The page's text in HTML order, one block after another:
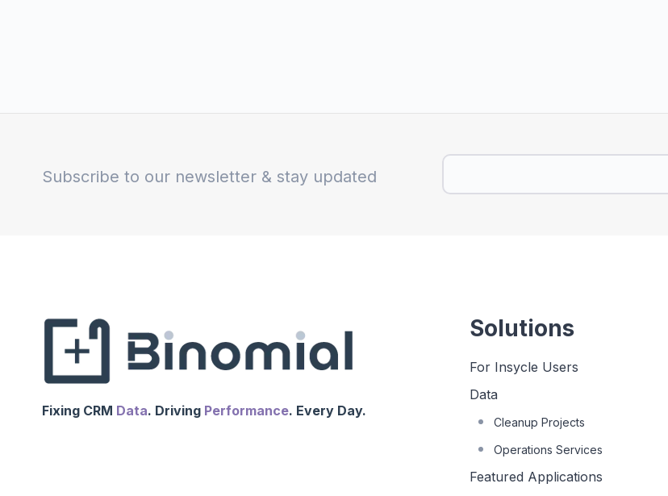
Subscribe to our newsletter & stay updated
Fixing CRM Data. Driving Performance. Every Day.
Solutions
For Insycle Users
Data
Cleanup Projects
Operations Services
Featured Applications